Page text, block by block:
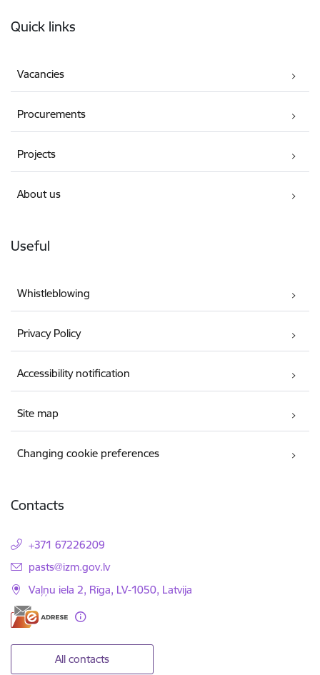
Quick links
Vacancies
Procurements
Projects
About us
Useful
Whistleblowing
Privacy Policy
Accessibility notification
Site map
Changing cookie preferences
Contacts
+371 67226209
E-mail:
pasts@izm.gov.lv
Vaļņu iela 2, Rīga, LV-1050, Latvija
All contacts